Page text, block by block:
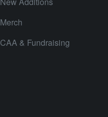
Merch
CAA & Fundraising